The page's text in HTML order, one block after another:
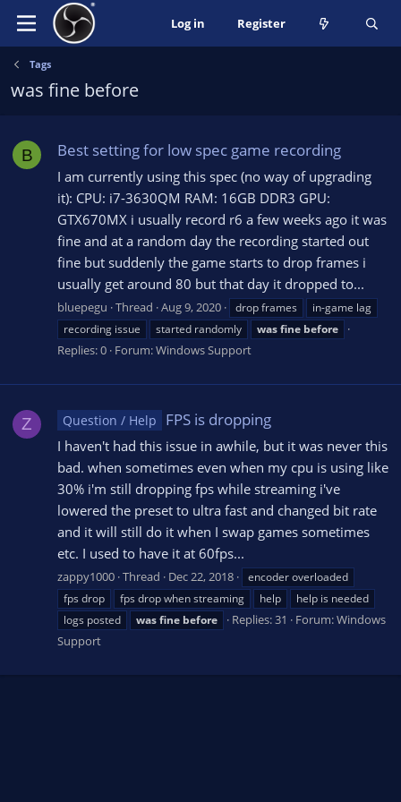
Log in Register
Tags
was fine before
B Best setting for low spec game recording
I am currently using this spec (no way of upgrading
it): CPU: i7-3630QM RAM: 16GB DDR3 GPU:
GTX670MX i usually record r6 a few weeks ago it was
fine and at a random day the recording started out
fine but suddenly the game starts to drop frames i
usually get around 80 but that day it dropped to...
bluepegu Thread Aug 9, 2020 drop frames
in-game lag
recording issue
started randomly wasfine before
Replies: 0 Forum:Windows Support
Z Question / Help FPS is dropping
I haven't had this issue in awhile, but it was never this
bad. when sometimes even when my cpu is using like
30% i'm still dropping fps while streaming i've
lowered the preset to ultra fast and changed bit rate
and it will still do it when I swap games sometimes
etc. I used to have it at 60fps...
zappy1000 Thread Dec 22, 2018
encoder overloaded
fps drop
fps drop when streaming help
help is needed
logs posted
wasfine before Replies: 31 Forum:Windows
Support